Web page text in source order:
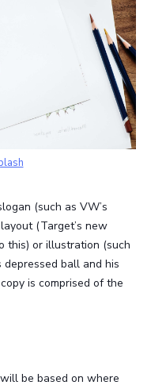
(such as VW’s
(Target’s new
this) or illustration (such
depressed ball and his
is comprised of the
be based on where